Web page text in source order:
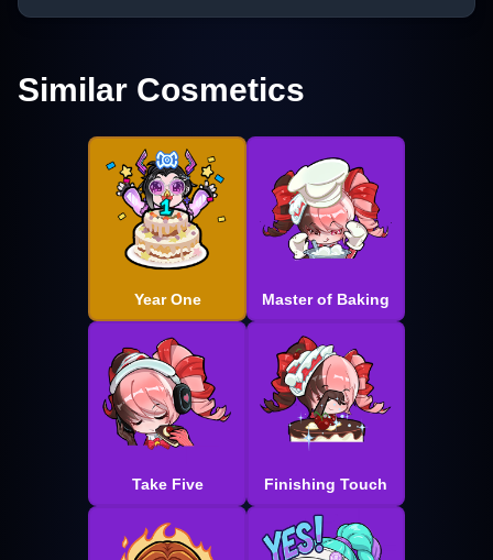
Similar Cosmetics
Year One Master of Baking
Take Five Finishing Touch